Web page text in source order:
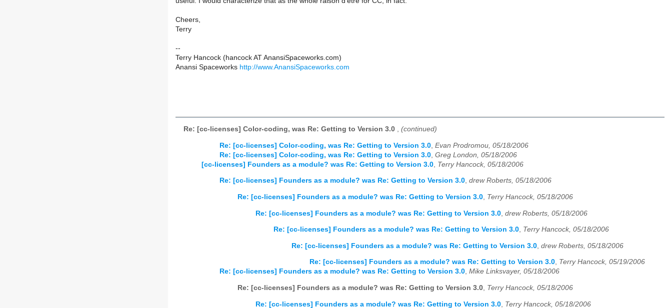
Cheers,
Terry
--
Terry Hancock (hancock AT AnansiSpaceworks.com)
Anansi Spaceworks http://www.AnansiSpaceworks.com
Re: [cc-licenses] Color-coding, was Re: Getting to Version 3.0 , (continued)
Re: [cc-licenses] Color-coding, was Re: Getting to Version 3.0 Evan Prodromou, 05/18/2006
Re: [cc-licenses] Color-coding, was Re: Getting to Version 3.0 Greg London, 05/18/2006
[cc-licenses] Founders as a module? was Re: Getting to Version 3.0 Terry Hancock, 05/18/2006
Re: [cc-licenses] Founders as a module? was Re: Getting to Version 3.0, drew Roberts, 05/18/2006
Re: [cc-licenses] Founders as a module? was Re: Getting to Version 3.0, Terry Hancock, 05/18/2006
Re: [cc-licenses] Founders as a module? was Re: Getting to Version 3.0 drew Roberts, 05/18/2006
Re: [cc-licenses] Founders as a module? was Re: Getting to Version 3.0, Terry Hancock, 05/18/2006
Re: [cc-licenses] Founders as a module? was Re: Getting to Version 3.0 drew Roberts, 05/18/2006
Re: [cc-licenses] Founders as a module? was Re: Getting to Version 3.0, Terry Hancock, 05/19/2006
Re: [cc-licenses] Founders as a module? was Re: Getting to Version 3.0, Mike Linksvayer, 05/18/2006
Re: [cc-licenses] Founders as a module? was Re: Getting to Version 3.0, Terry Hancock, 05/18/2006
Re: [cc-licenses] Founders as a module? was Re: Getting to Version 3.0 Terry Hancock, 05/18/2006